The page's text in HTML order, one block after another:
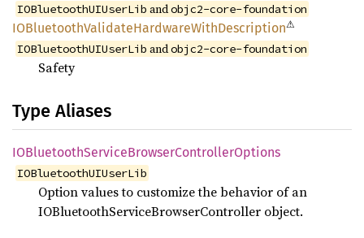
IOBluetoothUIUserLib andobjc2-core-foundation
IOBluetoothValidateHardwareWithDescription⚠
IOBluetoothUIUserLib andobjc2-core-foundation
Safety
Type Aliases
IOBluetoothServiceBrowserControllerOptions
IOBluetoothUIUserLib
Option values to customize the behavior of an
IOBluetoothServiceBrowserController object.